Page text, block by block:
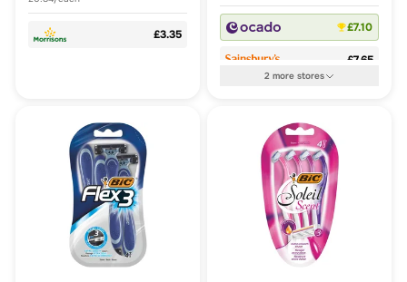
£3.35 £7.10
£7.65
2more stores